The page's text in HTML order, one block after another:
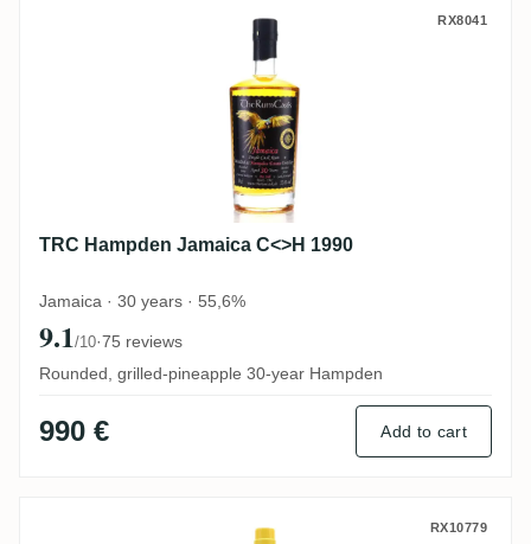
TRC Hampden Jamaica C<>H 1990RX8041
TRC Hampden Jamaica C<>H 1990
Jamaica · 30 years · 55,6%
9.1/10·75 reviews
Rounded, grilled-pineapple 30-year Hampden
990 € Add to cart
Wu Dram Clan Finest Jamaican Rum
RX10779